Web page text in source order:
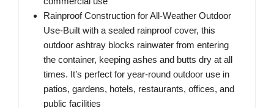
Rainproof Construction for All-Weather Outdoor
Use-Built with a sealed rainproof cover, this
outdoor ashtray blocks rainwater from entering
the container, keeping ashes and butts dry at all
times. It’s perfect for year-round outdoor use in
patios, gardens, hotels, restaurants, offices, and
public facilities